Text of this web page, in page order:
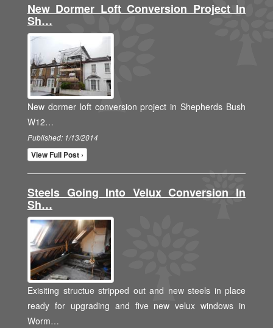
New Dormer Loft Conversion Project In
Sh…
New dormer loft conversion project in Shepherds Bush
W12…
Published: 1/13/2014
View Full Post ›
Steels Going Into Velux Conversion In
Sh…
Exisiting structue stripped out and new steels in place
ready for upgrading and five new velux windows in
Worm…